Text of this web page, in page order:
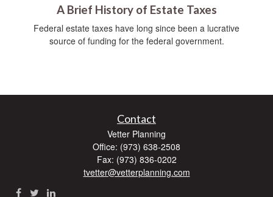
A Brief History of Estate Taxes
Federal estate taxes have long since been a lucrative
source of funding for the federal government.
Contact
Vetter Planning
Office: (973) 638-2508
Fax: (973) 836-0202
tvetter@vetterplanning.com